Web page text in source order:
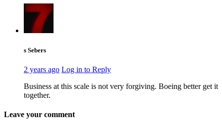
s Sebers
2 years ago Log in to Reply
Business at this scale is not very forgiving. Boeing better get it
together.
Leave your comment